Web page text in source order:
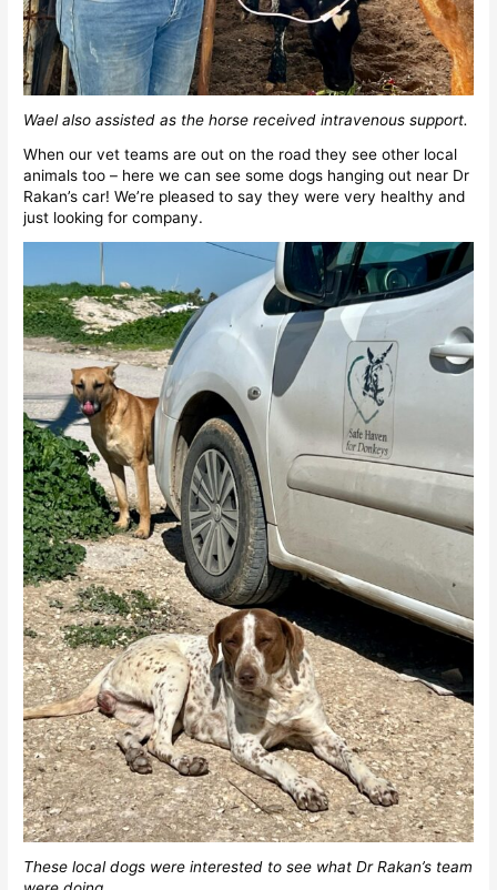
Wael also assisted as the horse received intravenous support.
When our vet teams are out on the road they see other local
animals too – here we can see some dogs hanging out near Dr
Rakan’s car! We’re pleased to say they were very healthy and
just looking for company.
These local dogs were interested to see what Dr Rakan’s team